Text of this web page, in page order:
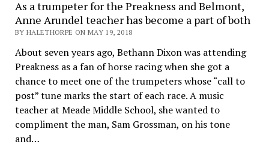
As a trumpeter for the Preakness and Belmont,
Anne Arundel teacher has become a part of both
BY HALETHORPE ON MAY 19, 2018
About seven years ago, Bethann Dixon was attending
Preakness as a fan of horse racing when she got a
chance to meet one of the trumpeters whose “call to
post” tune marks the start of each race. A music
teacher at Meade Middle School, she wanted to
compliment the man, Sam Grossman, on his tone
and…